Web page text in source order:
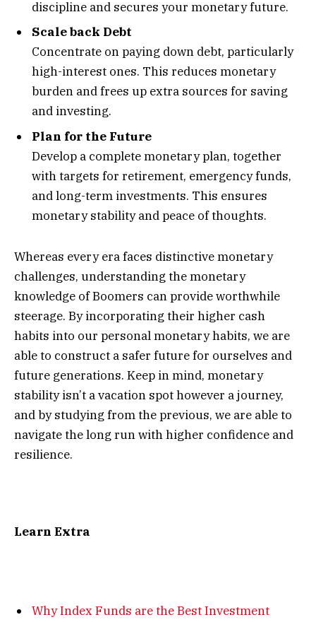
discipline and secures your monetary future.
Scale back Debt
Concentrate on paying down debt, particularly
high-interest ones. This reduces monetary
burden and frees up extra sources for saving
and investing.
Plan for the Future
Develop a complete monetary plan, together
with targets for retirement, emergency funds,
and long-term investments. This ensures
monetary stability and peace of thoughts.
Whereas every era faces distinctive monetary
challenges, understanding the monetary
knowledge of Boomers can provide worthwhile
steerage. By incorporating their higher cash
habits into our personal monetary habits, we are
able to construct a safer future for ourselves and
future generations. Keep in mind, monetary
stability isn’t a vacation spot however a journey,
and by studying from the previous, we are able to
navigate the long run with higher confidence and
resilience.
Learn Extra
Why Index Funds are the Best Investment